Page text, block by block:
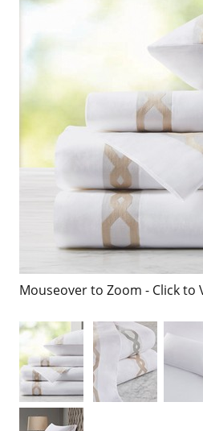
Mouseover to Zoom - Click to